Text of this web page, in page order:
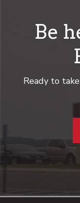
Be
Ready to